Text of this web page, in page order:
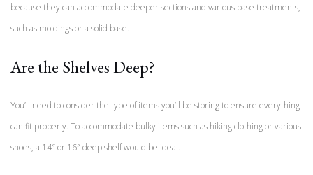
because they can accommodate deeper sections and various base treatments,
such as moldings or a solid base.
Are the Shelves Deep?
You’ll need to consider the type of items you’ll be storing to ensure everything
can fit properly. To accommodate bulky items such as hiking clothing or various
shoes, a 14″ or 16″ deep shelf would be ideal.